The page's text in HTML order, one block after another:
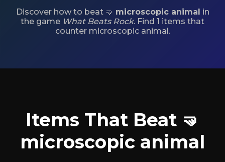
Discover how to beat 🤜 microscopic animal in
the game What Beats Rock. Find 1 items that
counter microscopic animal.
Items That Beat 🤜
microscopic animal